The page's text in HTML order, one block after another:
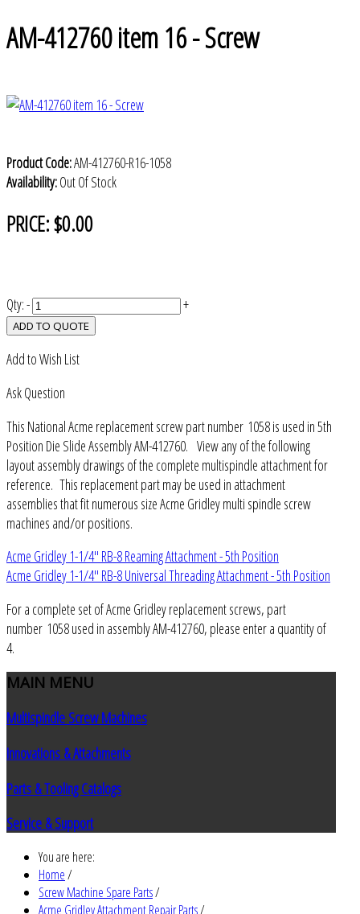
AM-412760 item 16 - Screw
Product Code:AM-412760-R16-1058
Availability:Out Of Stock
PRICE:$0.00
Qty:- +
ADD TO QUOTE
Add to Wish List
Ask Question
This National Acme replacement screw part number 1058 is used in 5th
Position Die Slide Assembly AM-412760. View any of the following
layout assembly drawings of the complete multispindle attachment for
reference. This replacement part may be used in attachment
assemblies that fit numerous size Acme Gridley multi spindle screw
machines and/or positions.
Acme Gridley 1-1/4" RB-8 Reaming Attachment - 5th Position
Acme Gridley 1-1/4" RB-8 Universal Threading Attachment - 5th Position
For a complete set of Acme Gridley replacement screws, part
number 1058 used in assembly AM-412760, please enter a quantity of
4.
MAIN MENU
Multispindle Screw Machines
Innovations & Attachments
Parts & Tooling Catalogs
Service & Support
You are here:
Home/
Screw Machine Spare Parts/
Acme Gridley Attachment Repair Parts/